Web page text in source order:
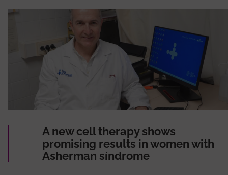
A new cell therapy shows
promising results in women with
Asherman síndrome